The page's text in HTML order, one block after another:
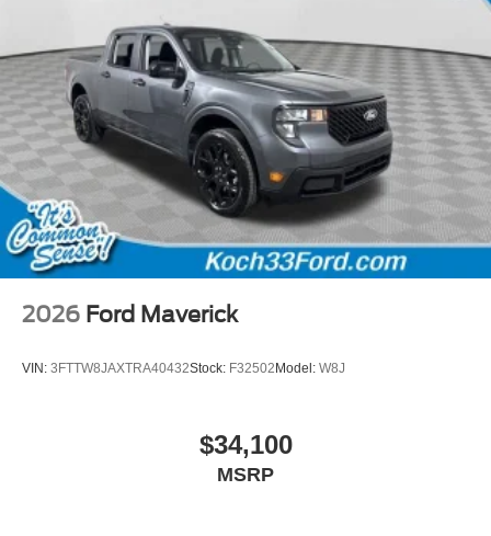
2026 Ford Maverick
VIN: 3FTTW8JAXTRA40432Stock: F32502 Model: W8J
$34,100
MSRP